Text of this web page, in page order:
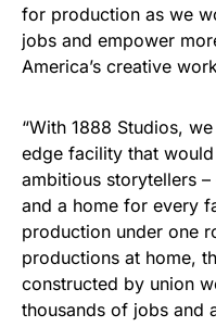
for production as we
jobs and empower
America’s creative
“With 1888 Studios,
edge facility that
ambitious storytellers
and a home for every
production under one
productions at home,
constructed by union
thousands of jobs and